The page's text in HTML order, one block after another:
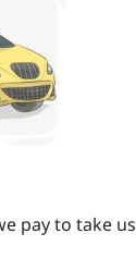
pay to take us